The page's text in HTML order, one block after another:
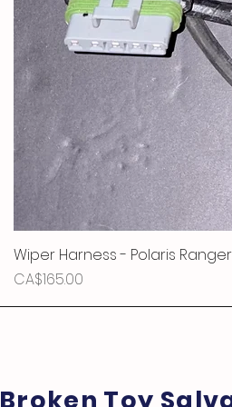
Wiper Harness - Polaris Ranger
Price
CA$165.00
Broken Toy